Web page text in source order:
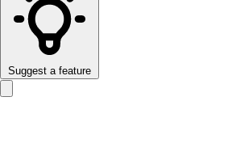
Suggest a feature